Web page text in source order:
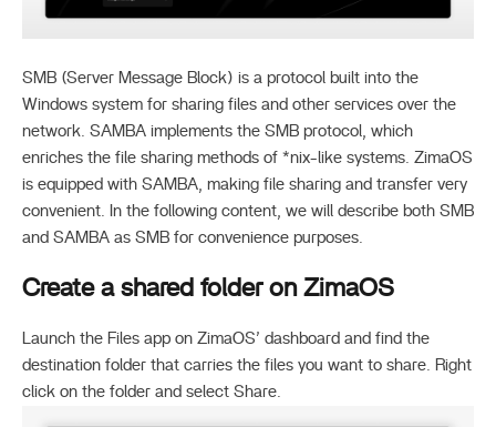
SMB (Server Message Block) is a protocol built into the
Windows system for sharing files and other services over the
network. SAMBA implements the SMB protocol, which
enriches the file sharing methods of *nix-like systems. ZimaOS
is equipped with SAMBA, making file sharing and transfer very
convenient. In the following content, we will describe both SMB
and SAMBA as SMB for convenience purposes.
Create a shared folder on ZimaOS
Launch the Files app on ZimaOS’ dashboard and find the
destination folder that carries the files you want to share. Right
click on the folder and select Share.